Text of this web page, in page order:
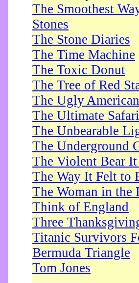
The Smoothest
Stones
The Stone Diaries
The Time Machine
The Toxic Donut
The Tree of Red
The Ugly American
The Ultimate Safari
The Unbearable
The Underground
The Violent Bear
The Way It Felt to
The Woman in the
Think of England
Three
Titanic Survivors
Bermuda Triangle
Tom Jones